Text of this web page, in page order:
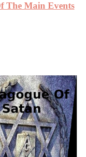
The Main Events